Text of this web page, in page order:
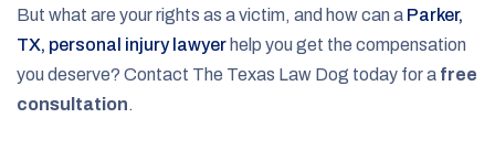
But what are your rights as a victim, and how can a Parker,
TX, personal injury lawyer help you get the compensation
you deserve? Contact The Texas Law Dog today for a free
consultation.